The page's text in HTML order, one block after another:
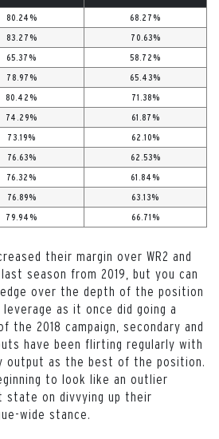
80.24% 68.27%
83.27% 70.63%
65.37% 58.72%
78.97% 65.43%
80.42% 71.38%
74.29% 61.87%
73.19% 62.10%
76.63% 62.53%
76.32% 61.84%
76.89% 63.13%
79.94% 66.71%
their margin over WR2 and
season from 2019, but you can
over the depth of the position
as it once did going a
the 2018 campaign, secondary and
have been flirting regularly with
output as the best of the position.
to look like an outlier
state on divvying up their
wide stance.